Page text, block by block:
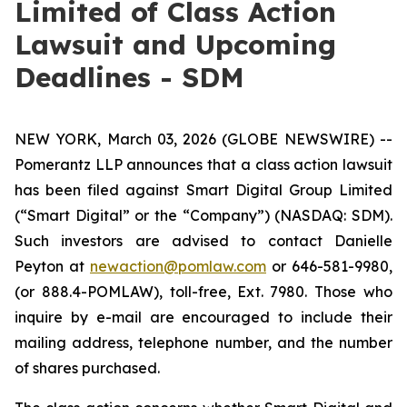
Limited of Class Action
Lawsuit and Upcoming
Deadlines - SDM
NEW YORK, March 03, 2026 (GLOBE NEWSWIRE) --
Pomerantz LLP announces that a class action lawsuit
has been filed against Smart Digital Group Limited
(“Smart Digital” or the “Company”) (NASDAQ: SDM).
Such investors are advised to contact Danielle
Peyton at newaction@pomlaw.com or 646-581-9980,
(or 888.4-POMLAW), toll-free, Ext. 7980. Those who
inquire by e-mail are encouraged to include their
mailing address, telephone number, and the number
of shares purchased.